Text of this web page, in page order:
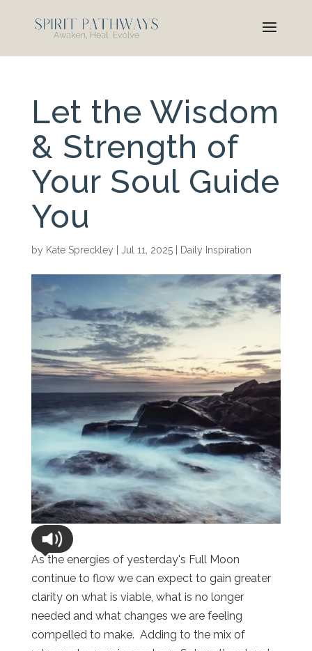
Let the Wisdom
& Strength of
Your Soul Guide
You
by Kate Spreckley Jul 11, 2025| Daily Inspiration
As the energies of yesterday's Full Moon
continue to flow we can expect to gain greater
clarity on what is viable, what is no longer
needed and what changes we are feeling
compelled to make. Adding to the mix of